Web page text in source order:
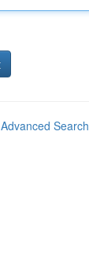
Advanced Search